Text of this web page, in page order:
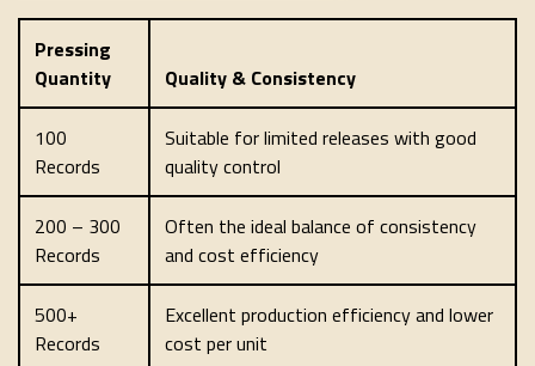
Pressing
Quantity
Quality & Consistency
100
Records
Suitable for limited releases with good
quality control
200 – 300
Records
Often the ideal balance of consistency
and cost efficiency
500+
Records
Excellent production efficiency and lower
cost per unit